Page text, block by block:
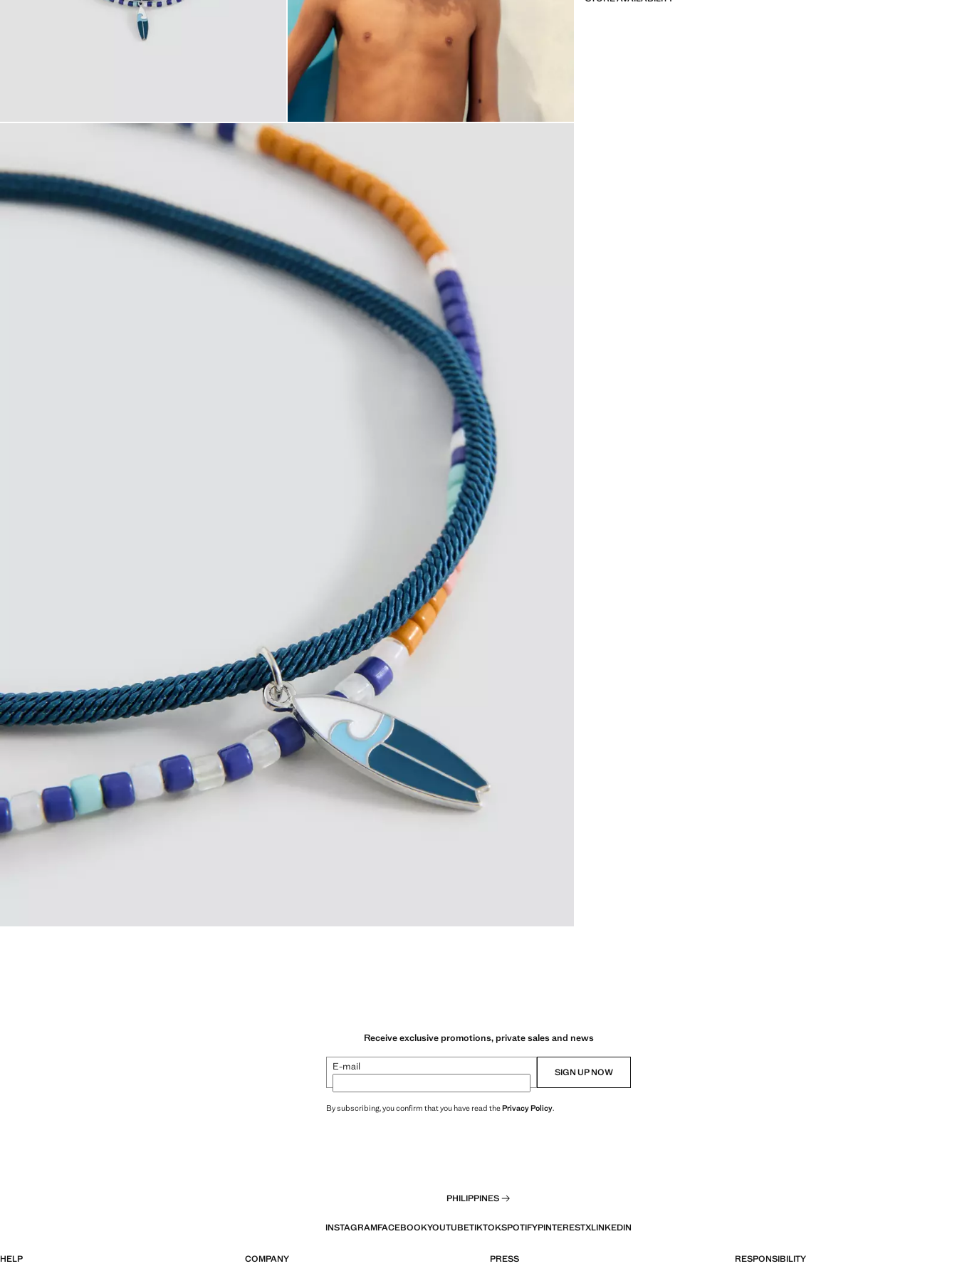
Receive exclusive promotions, private sales and news
E-mail SIGN UP NOW
By subscribing, you confirm that you have read thePrivacy Policy.
PHILIPPINES
INSTAGRAMFACEBOOKYOUTUBETIKTOKSPOTIFYPINTERESTXLINKEDIN
HELP COMPANY PRESS RESPONSIBILITY